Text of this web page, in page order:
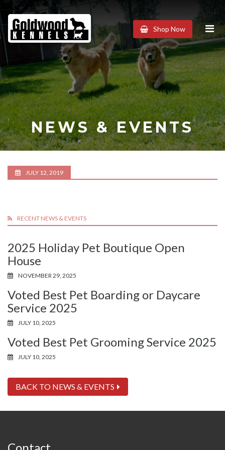
Goldwood
Kennels
Shop Now
NEWS & EVENTS
JULY 12, 2019
RECENT NEWS & EVENTS
2025 Holiday Pet Boutique Open
House
NOVEMBER 29, 2025
Voted Best Pet Boarding or Daycare
Service 2025
JULY 10, 2025
Voted Best Pet Grooming Service 2025
JULY 10, 2025
BACK TO NEWS & EVENTS